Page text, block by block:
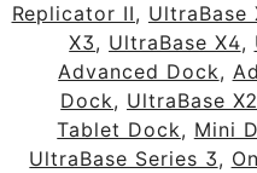
Replicator II, UltraBase
X3, UltraBase X4,
Advanced Dock,
Dock, UltraBase
Tablet Dock, Mini
UltraBase Series 3,